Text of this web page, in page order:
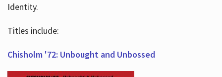
Identity.
Titles include:
Chisholm '72: Unbought and Unbossed